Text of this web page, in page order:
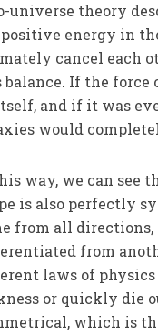
universe theory
energy in
cancel each
balance. If the
and if it was
would
way, we can see
is also perfectly
from all
from
laws of
or quickly die
which is